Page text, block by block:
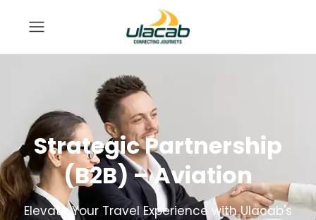
Strategic Partnership
(B2B) – Aviation
Elevate Your Travel Experience with Ulacab's